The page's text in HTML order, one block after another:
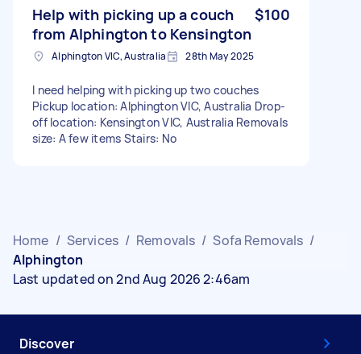
Help with picking up a couch
from Alphington to Kensington
$100
Alphington VIC, Australia 28th May 2025
I need helping with picking up two couches
Pickup location: Alphington VIC, Australia Drop-
off location: Kensington VIC, Australia Removals
size: A few items Stairs: No
Home / Services / Removals / Sofa Removals /
Alphington
Last updated on 2nd Aug 2026 2:46am
Discover